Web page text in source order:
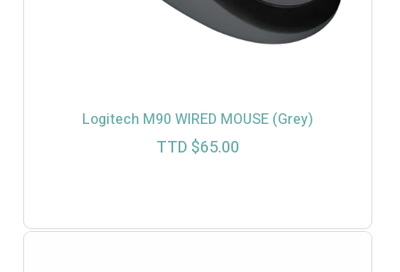
Logitech M90 WIRED MOUSE (Grey)
TTD $65.00